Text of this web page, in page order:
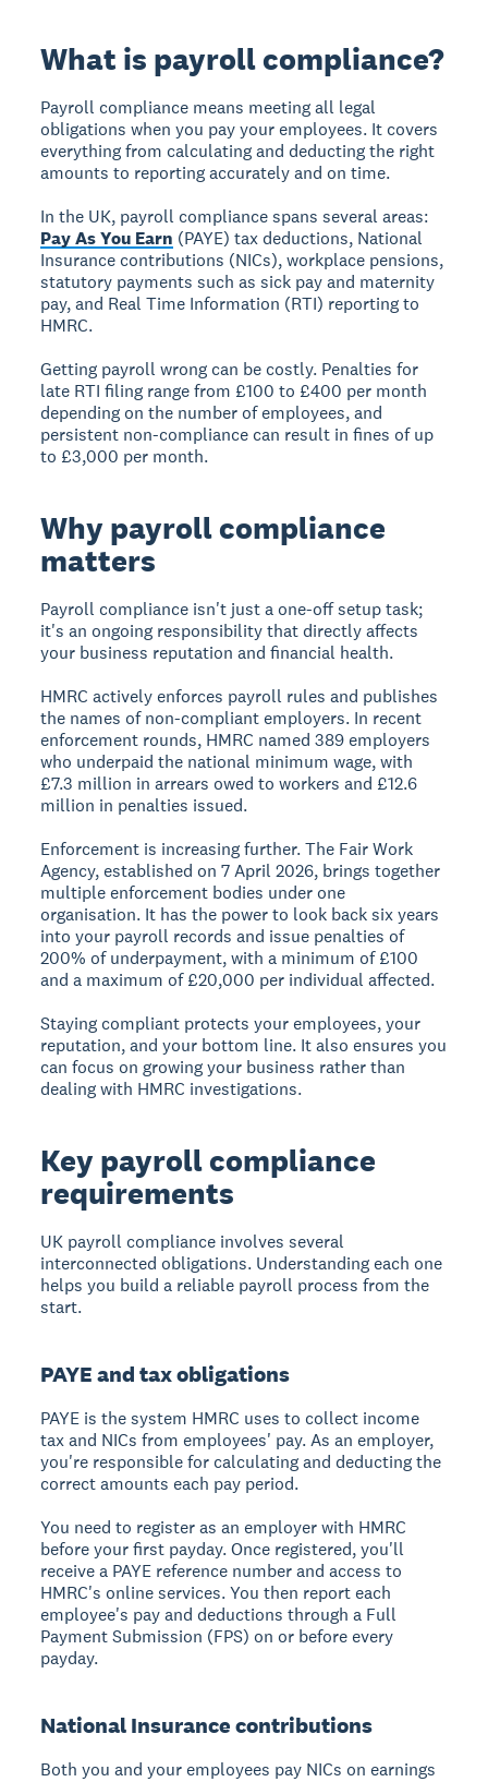
What is payroll compliance?
Payroll compliance means meeting all legal
obligations when you pay your employees. It covers
everything from calculating and deducting the right
amounts to reporting accurately and on time.
In the UK, payroll compliance spans several areas:
Pay As You Earn (PAYE) tax deductions, National
Insurance contributions (NICs), workplace pensions,
statutory payments such as sick pay and maternity
pay, and Real Time Information (RTI) reporting to
HMRC.
Getting payroll wrong can be costly. Penalties for
late RTI filing range from £100 to £400 per month
depending on the number of employees, and
persistent non-compliance can result in fines of up
to £3,000 per month.
Why payroll compliance
matters
Payroll compliance isn't just a one-off setup task;
it's an ongoing responsibility that directly affects
your business reputation and financial health.
HMRC actively enforces payroll rules and publishes
the names of non-compliant employers. In recent
enforcement rounds, HMRC named 389 employers
who underpaid the national minimum wage, with
£7.3 million in arrears owed to workers and £12.6
million in penalties issued.
Enforcement is increasing further. The Fair Work
Agency, established on 7 April 2026, brings together
multiple enforcement bodies under one
organisation. It has the power to look back six years
into your payroll records and issue penalties of
200% of underpayment, with a minimum of £100
and a maximum of £20,000 per individual affected.
Staying compliant protects your employees, your
reputation, and your bottom line. It also ensures you
can focus on growing your business rather than
dealing with HMRC investigations.
Key payroll compliance
requirements
UK payroll compliance involves several
interconnected obligations. Understanding each one
helps you build a reliable payroll process from the
start.
PAYE and tax obligations
PAYE is the system HMRC uses to collect income
tax and NICs from employees' pay. As an employer,
you're responsible for calculating and deducting the
correct amounts each pay period.
You need to register as an employer with HMRC
before your first payday. Once registered, you'll
receive a PAYE reference number and access to
HMRC's online services. You then report each
employee's pay and deductions through a Full
Payment Submission (FPS) on or before every
payday.
National Insurance contributions
Both you and your employees pay NICs on earnings